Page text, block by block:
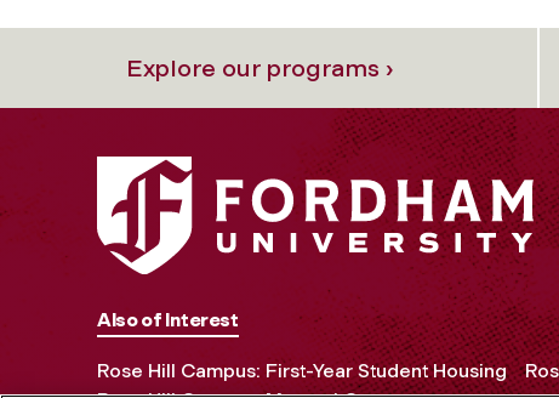
Explore our programs ›
Also of Interest
Rose Hill Campus: First-Year Student Housing